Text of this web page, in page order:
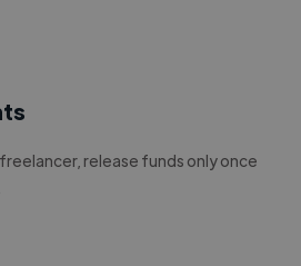
release funds only once